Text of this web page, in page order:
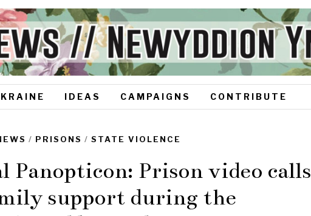
IDEAS CAMPAIGNS CONTRIBUTE
/ PRISONS / STATE VIOLENCE
Prison video calls
support during the